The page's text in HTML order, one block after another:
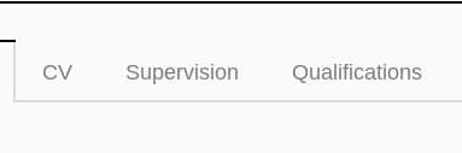
CV Supervision Qualifications